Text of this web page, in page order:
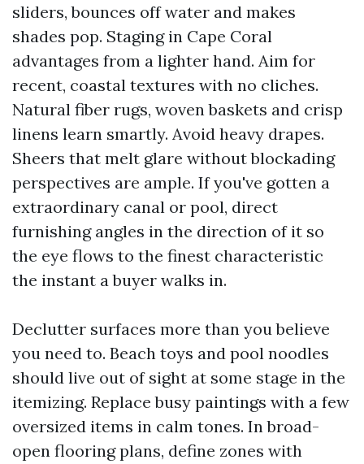
sliders, bounces off water and makes
shades pop. Staging in Cape Coral
advantages from a lighter hand. Aim for
recent, coastal textures with no cliches.
Natural fiber rugs, woven baskets and crisp
linens learn smartly. Avoid heavy drapes.
Sheers that melt glare without blockading
perspectives are ample. If you've gotten a
extraordinary canal or pool, direct
furnishing angles in the direction of it so
the eye flows to the finest characteristic
the instant a buyer walks in.
Declutter surfaces more than you believe
you need to. Beach toys and pool noodles
should live out of sight at some stage in the
itemizing. Replace busy paintings with a few
oversized items in calm tones. In broad-
open flooring plans, define zones with